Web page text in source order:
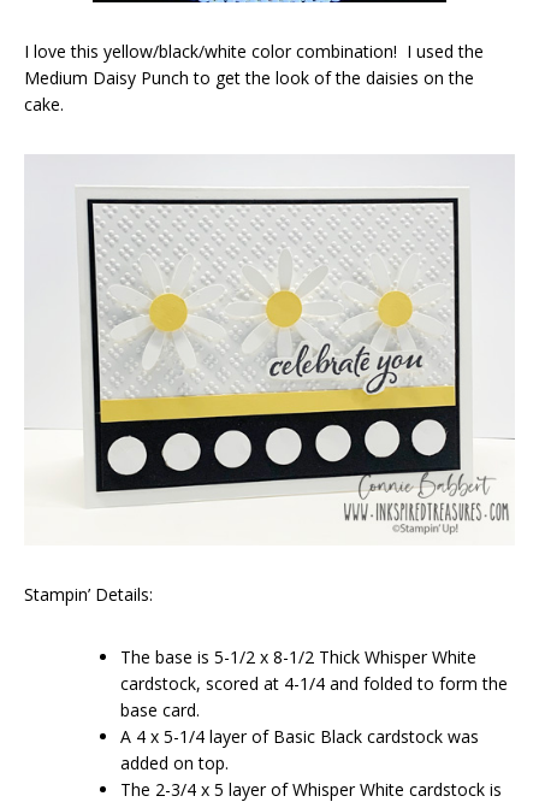
I love this yellow/black/white color combination! I used the
Medium Daisy Punch to get the look of the daisies on the
cake.
Stampin’ Details:
The base is 5-1/2 x 8-1/2 Thick Whisper White
cardstock, scored at 4-1/4 and folded to form the
base card.
A 4 x 5-1/4 layer of Basic Black cardstock was
added on top.
The 2-3/4 x 5 layer of Whisper White cardstock is